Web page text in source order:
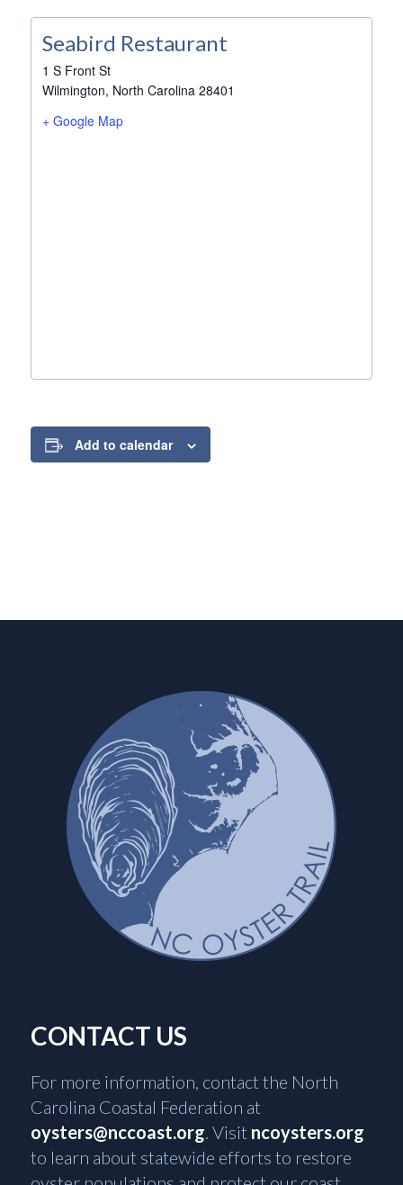
Seabird Restaurant
1 S Front St
Wilmington, North Carolina 28401
+ Google Map
Add to calendar
CONTACT US
For more information, contact the North
Carolina Coastal Federation at
oysters@nccoast.org. Visit ncoysters.org
to learn about statewide efforts to restore